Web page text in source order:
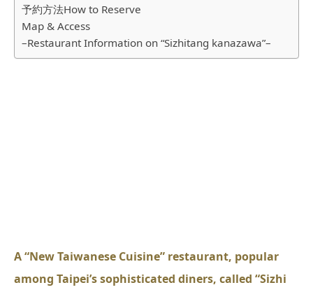
予約方法How to Reserve
Map & Access
–Restaurant Information on “Sizhitang kanazawa”–
A “New Taiwanese Cuisine” restaurant, popular
among Taipei’s sophisticated diners, called “Sizhi